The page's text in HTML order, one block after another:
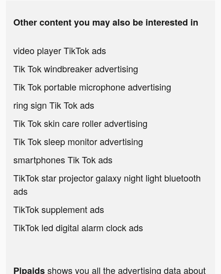
Other content you may also be interested in
video player TikTok ads
Tik Tok windbreaker advertising
Tik Tok portable microphone advertising
ring sign Tik Tok ads
Tik Tok skin care roller advertising
Tik Tok sleep monitor advertising
smartphones Tik Tok ads
TikTok star projector galaxy night light bluetooth
ads
TikTok supplement ads
TikTok led digital alarm clock ads
Pipaidsshows you all the advertising data about